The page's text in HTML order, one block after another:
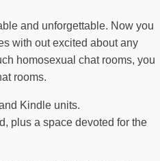
and unforgettable. Now you
with out excited about any
homosexual chat rooms, you
rooms.
Kindle units.
plus a space devoted for the